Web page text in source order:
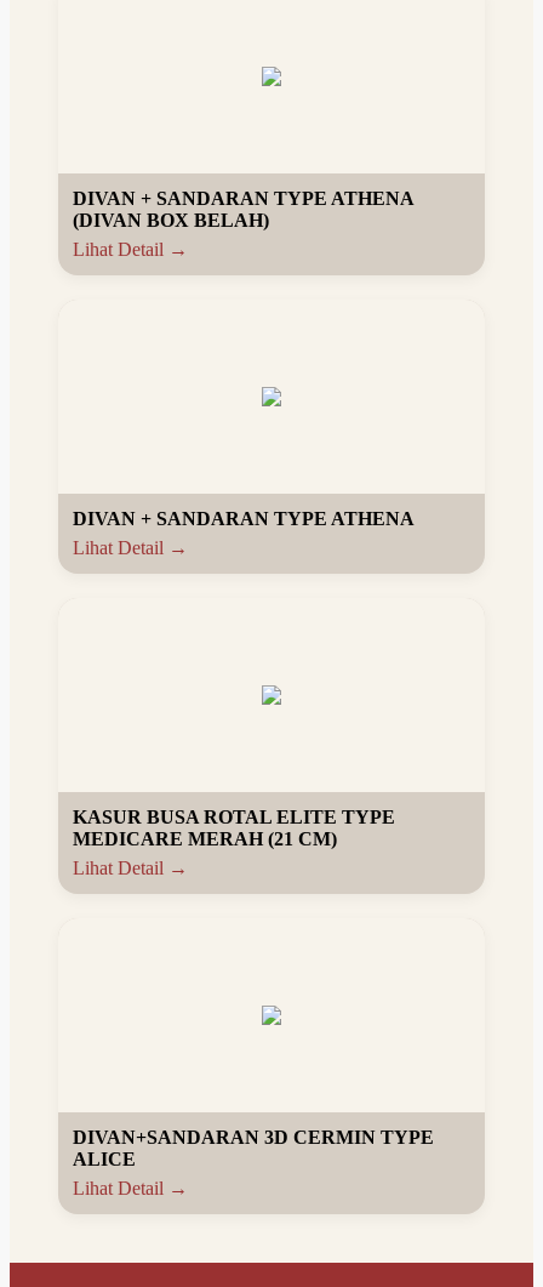
DIVAN + SANDARAN TYPE ATHENA
(DIVAN BOX BELAH)
Lihat Detail →
DIVAN + SANDARAN TYPE ATHENA
Lihat Detail →
KASUR BUSA ROTAL ELITE TYPE
MEDICARE MERAH (21 CM)
Lihat Detail →
DIVAN+SANDARAN 3D CERMIN TYPE
ALICE
Lihat Detail →